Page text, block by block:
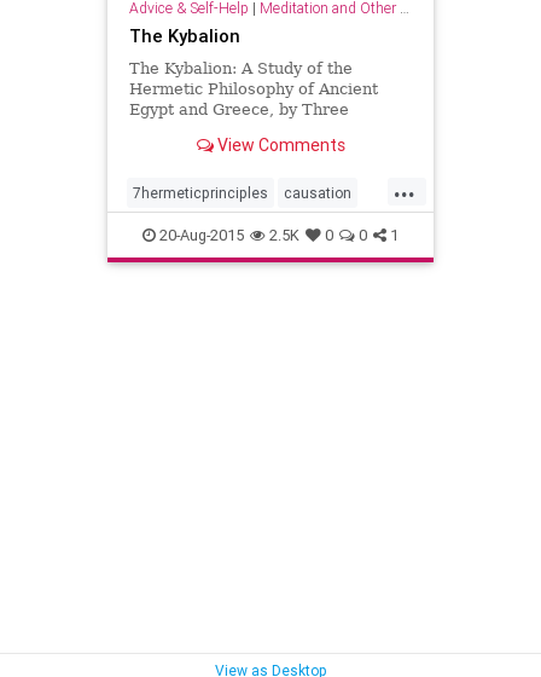
Advice & Self-Help | Meditation and Other Practices
The Kybalion
The Kybalion: A Study of the
Hermetic Philosophy of Ancient
Egypt and Greece, by Three
View Comments
...
7hermeticprinciples causation
gender hermeticphilosophy
kybalion mentalism
20-Aug-2015 2.5K 0 0 1
View as Desktop